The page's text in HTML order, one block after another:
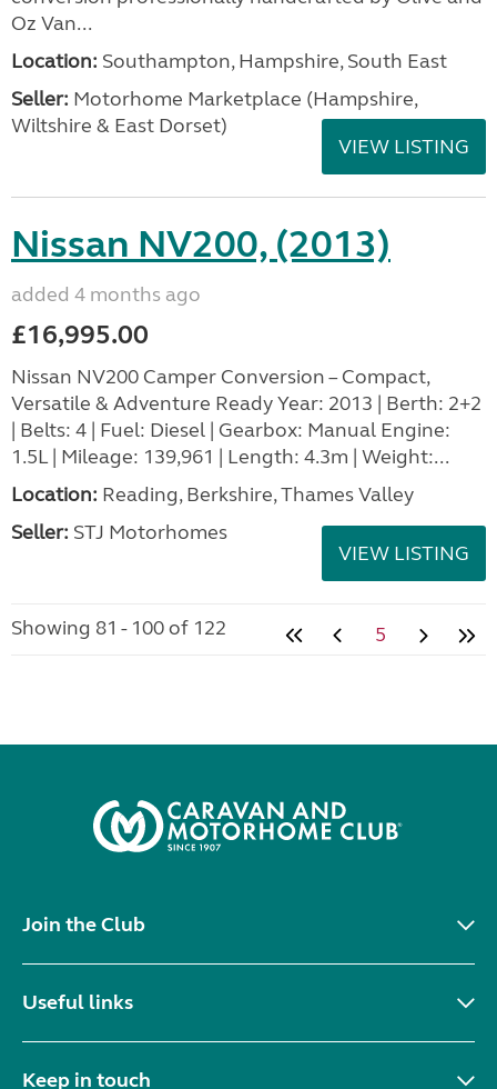
Oz Van...
Location: Southampton, Hampshire, South East
Seller: ​Motorhome Marketplace (Hampshire,
Wiltshire & East Dorset)
VIEW LISTING
Nissan NV200, (2013)
added 4 months ago
£16,995.00
Nissan NV200 Camper Conversion – Compact,
Versatile & Adventure Ready Year: 2013 | Berth: 2+2
| Belts: 4 | Fuel: Diesel | Gearbox: Manual Engine:
1.5L | Mileage: 139,961 | Length: 4.3m | Weight:...
Location: Reading, Berkshire, Thames Valley
Seller: STJ Motorhomes
VIEW LISTING
Showing 81 - 100 of 122 5
Join the Club
Useful links
Keep in touch